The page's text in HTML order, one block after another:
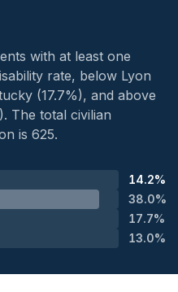
with at least one
rate, below Lyon
(17.7%), and above
The total civilian
is 625.
14.2%
38.0%
17.7%
13.0%